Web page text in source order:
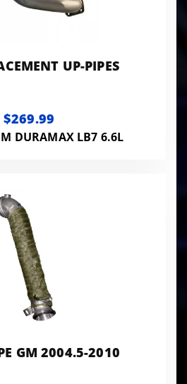
UP-PIPES
$269.99
DURAMAX LB7 6.6L
GM 2004.5-2010